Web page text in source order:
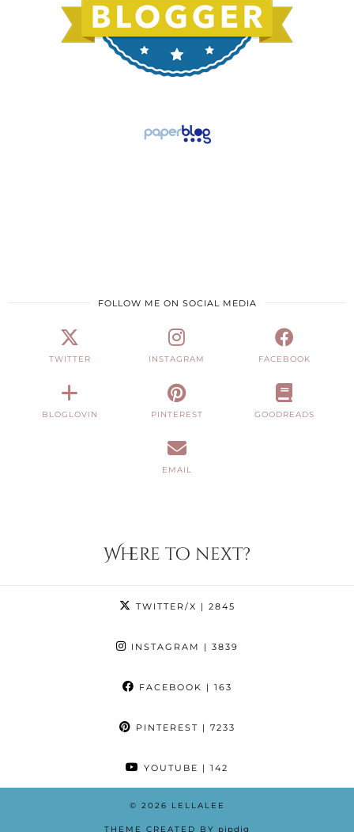
FOLLOW ME ON SOCIAL MEDIA
TWITTER INSTAGRAM FACEBOOK
BLOGLOVIN PINTEREST GOODREADS
EMAIL
Where to next?
TWITTER/X | 2845
INSTAGRAM | 3839
FACEBOOK | 163
PINTEREST | 7233
YOUTUBE | 142
© 2026 LELLALEE
THEME CREATED BY pipdig